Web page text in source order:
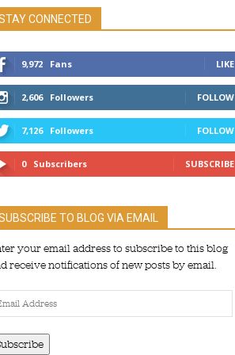
CONNECTED
9,972 Fans LIKE
2,606 Followers FOLLOW
7,126 Followers FOLLOW
0 Subscribers SUBSCRIBE
TO BLOG VIA EMAIL
your email address to subscribe to this blog
receive notifications of new posts by email.